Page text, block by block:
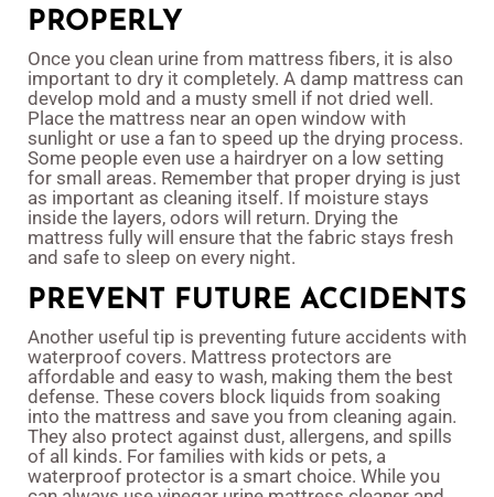
PROPERLY
Once you clean urine from mattress fibers, it is also
important to dry it completely. A damp mattress can
develop mold and a musty smell if not dried well.
Place the mattress near an open window with
sunlight or use a fan to speed up the drying process.
Some people even use a hairdryer on a low setting
for small areas. Remember that proper drying is just
as important as cleaning itself. If moisture stays
inside the layers, odors will return. Drying the
mattress fully will ensure that the fabric stays fresh
and safe to sleep on every night.
PREVENT FUTURE ACCIDENTS
Another useful tip is preventing future accidents with
waterproof covers. Mattress protectors are
affordable and easy to wash, making them the best
defense. These covers block liquids from soaking
into the mattress and save you from cleaning again.
They also protect against dust, allergens, and spills
of all kinds. For families with kids or pets, a
waterproof protector is a smart choice. While you